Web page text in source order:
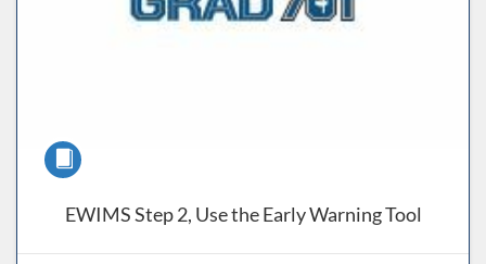
EWIMS Step 2, Use the Early Warning Tool
Course